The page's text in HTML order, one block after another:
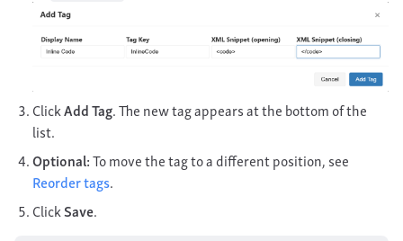
ClickAdd Tag. The new tag appears at the bottom of the
list.
Optional:To move the tag to a different position, see
Reorder tags.
ClickSave.